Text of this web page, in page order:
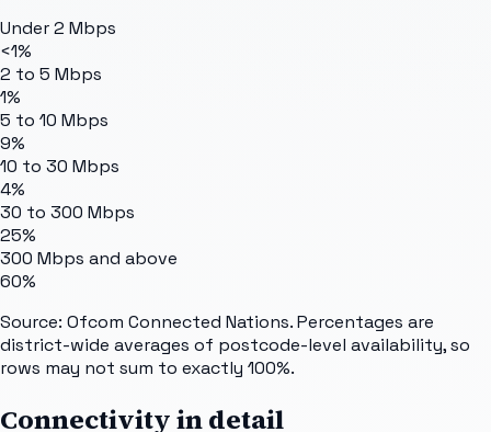
Under 2 Mbps
<1%
2 to 5 Mbps
1%
5 to 10 Mbps
9%
10 to 30 Mbps
4%
30 to 300 Mbps
25%
300 Mbps and above
60%
Source: Ofcom Connected Nations. Percentages are
district-wide averages of postcode-level availability, so
rows may not sum to exactly 100%.
Connectivity in detail